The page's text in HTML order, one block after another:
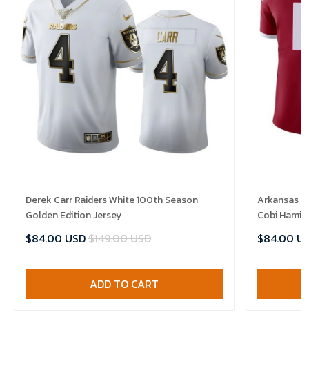
Derek Carr Raiders White 100th Season
Golden Edition Jersey
$84.00 USD$149.00 USD
ADD TO CART
Arkansas
Cobi
$84.00